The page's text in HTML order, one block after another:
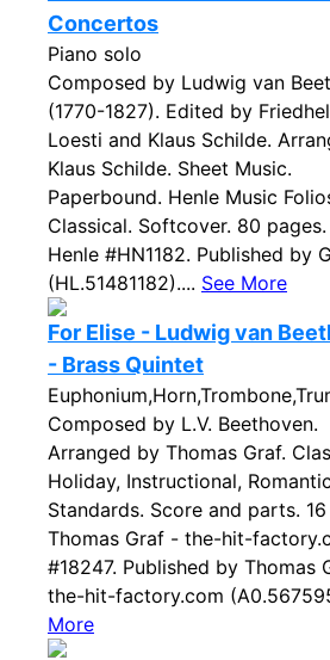
Concertos
Piano solo
Composed by Ludwig van
(1770-1827). Edited by
Loesti and Klaus Schilde.
Klaus Schilde. Sheet Music.
Paperbound. Henle Music
Classical. Softcover. 80 pages.
Henle #HN1182. Published by
(HL.51481182).... See More
For Elise - Ludwig van
- Brass Quintet
Composed by L.V. Beethoven.
Arranged by Thomas Graf.
Holiday, Instructional,
Standards. Score and parts.
Thomas Graf - the-hit-
#18247. Published by Thomas
the-hit-factory.com
More